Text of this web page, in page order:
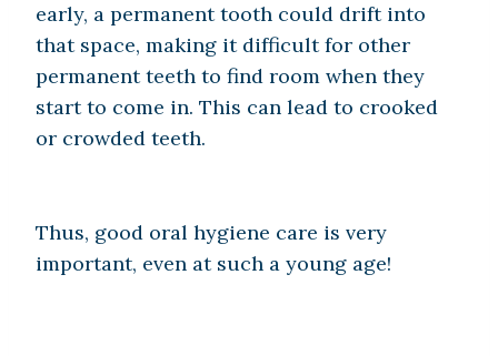
early, a permanent tooth could drift into
that space, making it difficult for other
permanent teeth to find room when they
start to come in. This can lead to crooked
or crowded teeth.
Thus, good oral hygiene care is very
important, even at such a young age!